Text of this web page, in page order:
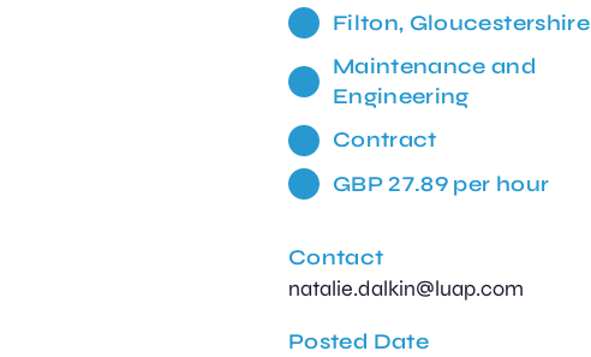
Filton, Gloucestershire
Maintenance and
Engineering
Contract
GBP 27.89 per hour
Contact
natalie.dalkin@luap.com
Posted Date